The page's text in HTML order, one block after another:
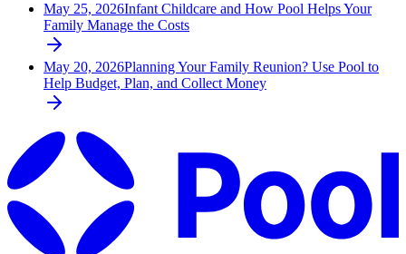
May 25, 2026Infant Childcare and How Pool Helps Your
Family Manage the Costs
May 20, 2026Planning Your Family Reunion? Use Pool to
Help Budget, Plan, and Collect Money